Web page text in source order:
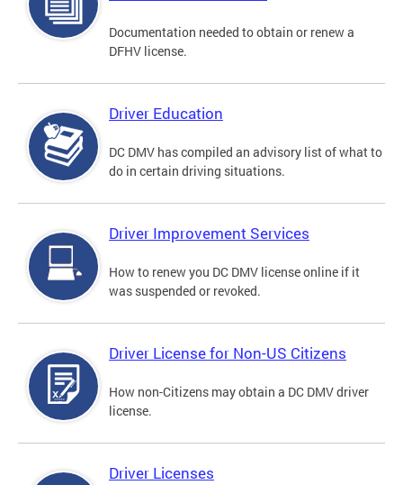
Documentation needed to obtain or renew a
DFHV license.
Driver Education
DC DMV has compiled an advisory list of what to
do in certain driving situations.
Driver Improvement Services
How to renew you DC DMV license online if it
was suspended or revoked.
Driver License for Non-US Citizens
How non-Citizens may obtain a DC DMV driver
license.
Driver Licenses